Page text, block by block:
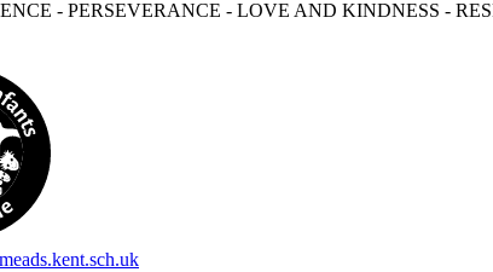
- PERSEVERANCE - LOVE AND KINDNESS -